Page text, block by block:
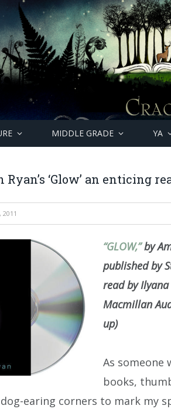
MIDDLE GRADE YA
‘Glow’ an enticing
2011
“GLOW,”by
published by
read by
Macmillan
up)
As someone
books,
earing corners to mark my